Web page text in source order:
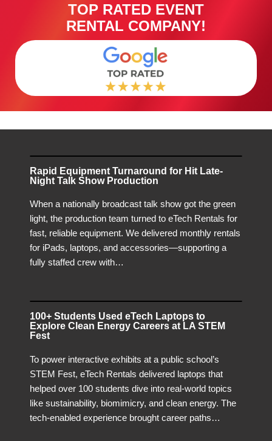
TOP RATED EVENT
RENTAL COMPANY!
Rapid Equipment Turnaround for Hit Late-
Night Talk Show Production
When a nationally broadcast talk show got the green
light, the production team turned to eTech Rentals for
fast, reliable equipment. We delivered monthly rentals
for iPads, laptops, and accessories—supporting a
fully staffed crew with…
100+ Students Used eTech Laptops to
Explore Clean Energy Careers at LA STEM
Fest
To power interactive exhibits at a public school’s
STEM Fest, eTech Rentals delivered laptops that
helped over 100 students dive into real-world topics
like sustainability, biomimicry, and clean energy. The
tech-enabled experience brought career paths…